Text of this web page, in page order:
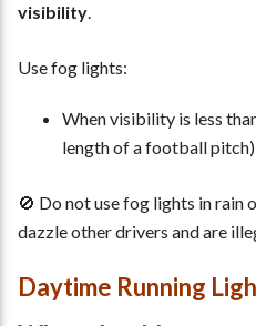
visibility.
Use fog lights:
When visibility is less
length of a football pitch)
🚫 Do not use fog lights in rain
dazzle other drivers and are
Daytime Running